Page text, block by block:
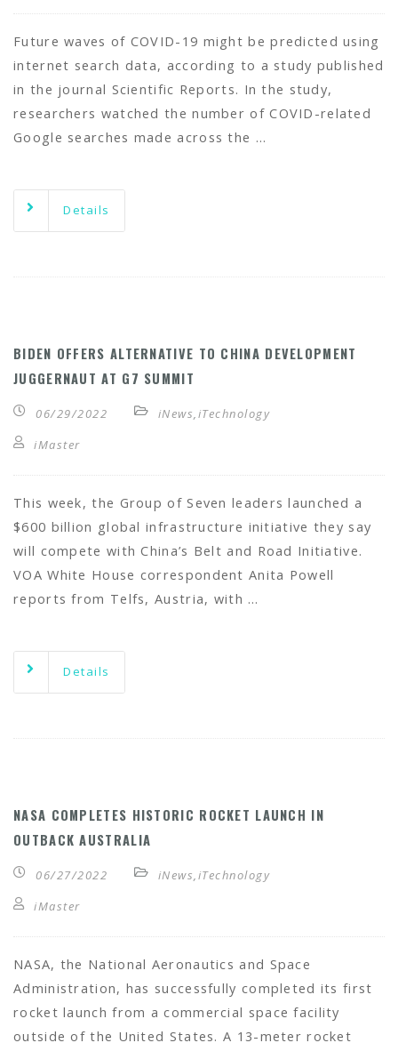
Future waves of COVID-19 might be predicted using
internet search data, according to a study published
in the journal Scientific Reports. In the study,
researchers watched the number of COVID-related
Google searches made across the …
Details
BIDEN OFFERS ALTERNATIVE TO CHINA DEVELOPMENT
JUGGERNAUT AT G7 SUMMIT
06/29/2022 iNews,iTechnology
iMaster
This week, the Group of Seven leaders launched a
$600 billion global infrastructure initiative they say
will compete with China’s Belt and Road Initiative.
VOA White House correspondent Anita Powell
reports from Telfs, Austria, with …
Details
NASA COMPLETES HISTORIC ROCKET LAUNCH IN
OUTBACK AUSTRALIA
06/27/2022 iNews,iTechnology
iMaster
NASA, the National Aeronautics and Space
Administration, has successfully completed its first
rocket launch from a commercial space facility
outside of the United States. A 13-meter rocket